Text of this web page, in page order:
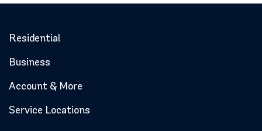
Residential
Business
Account & More
Service Locations